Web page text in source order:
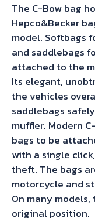
The C-Bow bag
Hepco&Becker
model. Softbags
and saddlebags
attached to the
Its elegant,
the vehicles
saddlebags
muffler. Modern
bags to be
with a single
theft. The bags
motorcycle and
On many
original position.